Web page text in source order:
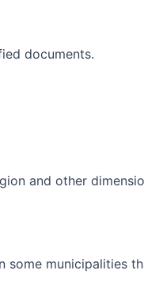
documents.
and other
municipalities